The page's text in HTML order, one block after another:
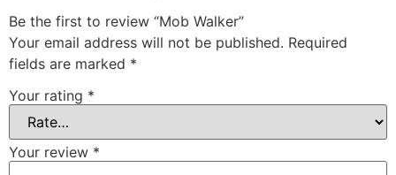
Be the first to review “Mob Walker”
Your email address will not be published. Required
fields are marked *
Your rating *
Your review *